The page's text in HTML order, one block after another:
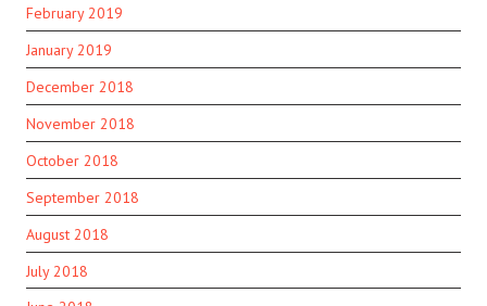
February 2019
January 2019
December 2018
November 2018
October 2018
September 2018
August 2018
July 2018